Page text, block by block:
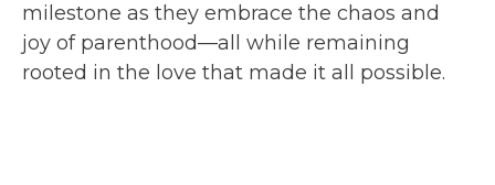
milestone as they embrace the chaos and
joy of parenthood—all while remaining
rooted in the love that made it all possible.